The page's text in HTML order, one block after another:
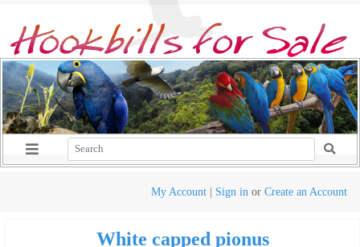
My Account | Sign in or Create an Account
White capped pionus